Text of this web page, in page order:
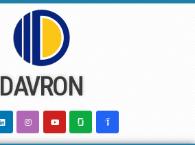
DAVRON